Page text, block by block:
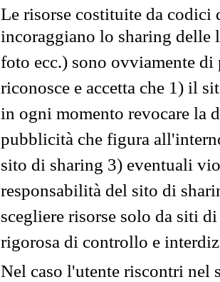
Le risorse costituite da codici
incoraggiano lo sharing
foto ecc.) sono ovviamente
riconosce e accetta che 1) il
in ogni momento revocare la
pubblicità che figura
sito di sharing 3) eventuali
responsabilità del sito di
scegliere risorse solo da siti
rigorosa di controllo e
Nel caso l'utente riscontri nel